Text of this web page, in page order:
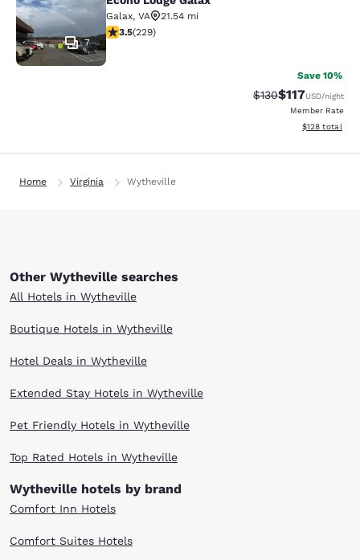
7
Galax, VA
21.54 mi
3.51 stars rating. Good. 229 reviews
3.5(229)
Save 10%
Strikethrough Rate:
$130Discounted
$117USD/night
Member Rate
View
$128 total
Home Virginia Wytheville
Other Wytheville searches
All Hotels in Wytheville
Boutique Hotels in Wytheville
Hotel Deals in Wytheville
Extended Stay Hotels in Wytheville
Pet Friendly Hotels in Wytheville
Top Rated Hotels in Wytheville
Wytheville hotels by brand
Comfort Inn Hotels
Comfort Suites Hotels